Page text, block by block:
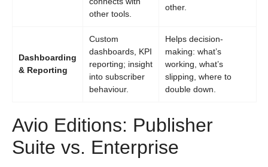
other tools.
other.
Dashboarding
& Reporting
Custom
dashboards, KPI
reporting; insight
into subscriber
behaviour.
Helps decision-
making: what’s
working, what’s
slipping, where to
double down.
Avio Editions: Publisher
Suite vs. Enterprise